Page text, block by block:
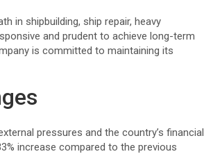
in shipbuilding, ship repair, heavy
and prudent to achieve long-term
is committed to maintaining its
pressures and the country’s financial
increase compared to the previous